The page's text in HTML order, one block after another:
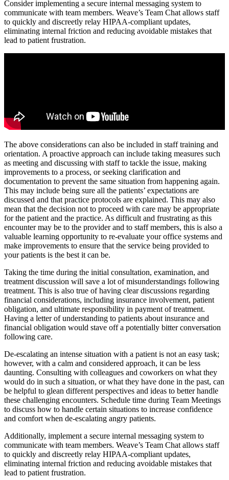
Consider implementing a secure internal messaging system to
communicate with team members. Weave’s Team Chat allows staff
to quickly and discreetly relay HIPAA-compliant updates,
eliminating internal friction and reducing avoidable mistakes that
lead to patient frustration.
The above considerations can also be included in staff training and
orientation. A proactive approach can include taking measures such
as meeting and discussing with staff to tackle the issue, making
improvements to a process, or seeking clarification and
documentation to prevent the same situation from happening again.
This may include being sure all the patients’ expectations are
discussed and that practice protocols are explained. This may also
mean that the decision not to proceed with care may be appropriate
for the patient and the practice. As difficult and frustrating as this
encounter may be to the provider and to staff members, this is also a
valuable learning opportunity to re-evaluate your office systems and
make improvements to ensure that the service being provided to
your patients is the best it can be.
Taking the time during the initial consultation, examination, and
treatment discussion will save a lot of misunderstandings following
treatment. This is also true of having clear discussions regarding
financial considerations, including insurance involvement, patient
obligation, and ultimate responsibility in payment of treatment.
Having a letter of understanding to patients about insurance and
financial obligation would stave off a potentially bitter conversation
following care.
De-escalating an intense situation with a patient is not an easy task;
however, with a calm and considered approach, it can be less
daunting. Consulting with colleagues and coworkers on what they
would do in such a situation, or what they have done in the past, can
be helpful to glean different perspectives and ideas to better handle
these challenging encounters. Schedule time during Team Meetings
to discuss how to handle certain situations to increase confidence
and comfort when de-escalating angry patients.
Additionally, implement a secure internal messaging system to
communicate with team members. Weave’s Team Chat allows staff
to quickly and discreetly relay HIPAA-compliant updates,
eliminating internal friction and reducing avoidable mistakes that
lead to patient frustration.